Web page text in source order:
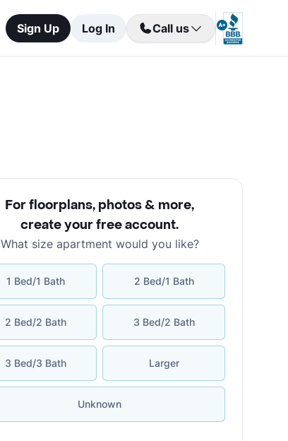
Sign Up Log In Call us
For floorplans, photos & more,
create your free account.
What size apartment would you like?
1 Bed/1 Bath 2 Bed/1 Bath
2 Bed/2 Bath 3 Bed/2 Bath
3 Bed/3 Bath Larger
Unknown